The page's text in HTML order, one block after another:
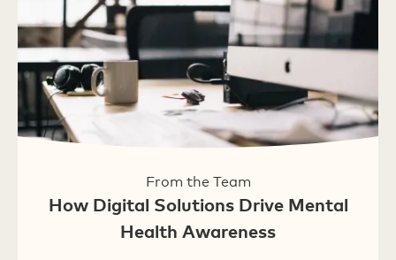
From the Team
How Digital Solutions Drive Mental
Health Awareness